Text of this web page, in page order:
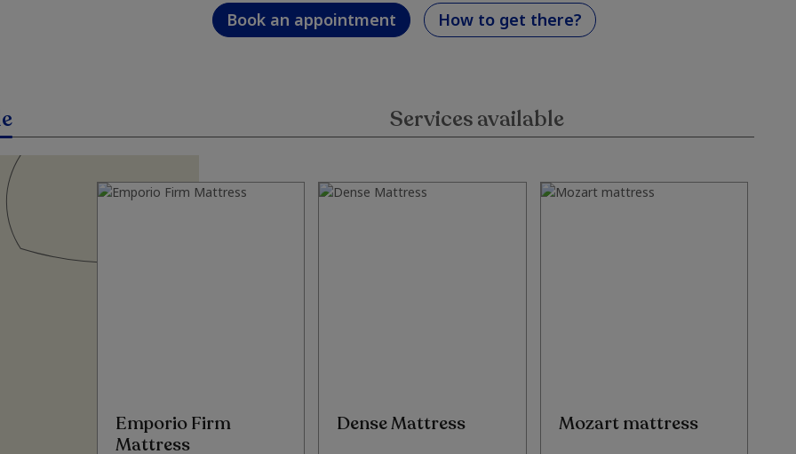
Book an appointment How to get there?
Services available
Emporio Firm
Mattress
Dense Mattress Mozart mattress